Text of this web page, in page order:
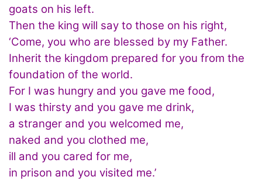
goats on his left.
Then the king will say to those on his right,
‘Come, you who are blessed by my Father.
Inherit the kingdom prepared for you from the
foundation of the world.
For I was hungry and you gave me food,
I was thirsty and you gave me drink,
a stranger and you welcomed me,
naked and you clothed me,
ill and you cared for me,
in prison and you visited me.’